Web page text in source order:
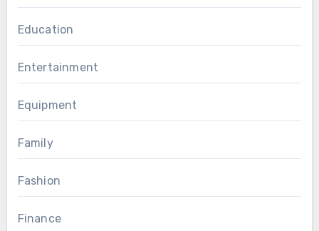
Education
Entertainment
Equipment
Family
Fashion
Finance